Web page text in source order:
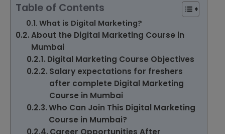
Table of Contents
What is Digital Marketing?
About the Digital Marketing Course in
Mumbai
Digital Marketing Course Objectives
Salary expectations for freshers
after complete Digital Marketing
Course in Mumbai
Who Can Join This Digital Marketing
Course in Mumbai?
Career Opportunities After